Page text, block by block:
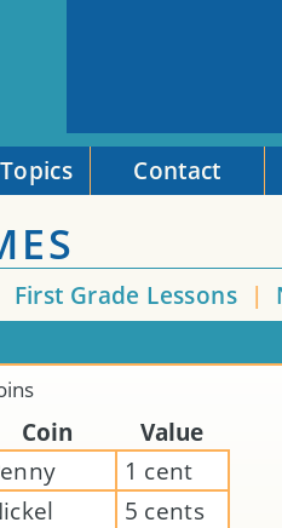
Contact
First Grade Lessons |
Coin
Value
1 cent
5 cents